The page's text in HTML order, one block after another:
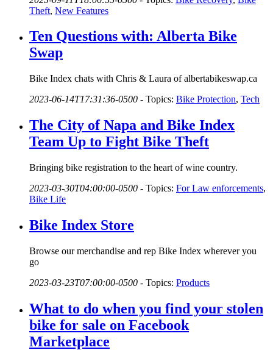
Theft, New Features
Ten Questions with: Alberta Bike
Swap
Bike Index chats with Chris & Laura of albertabikeswap.ca
2023-06-14T17:31:36-0500 - Topics: Bike Protection, Tech
The City of Napa and Bike Index
Team Up to Fight Bike Theft
Bringing bike registration to the heart of wine country.
2023-03-30T04:00:00-0500 - Topics: For Law enforcements,
Bike Life
Bike Index Store
Browse our merchandise and rep Bike Index wherever you
go
2023-03-23T07:00:00-0500 - Topics: Products
What to do when you find your stolen
bike for sale on Facebook
Marketplace